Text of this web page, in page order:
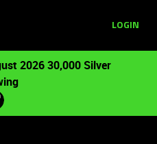
LOGIN
2026 30,000 Silver